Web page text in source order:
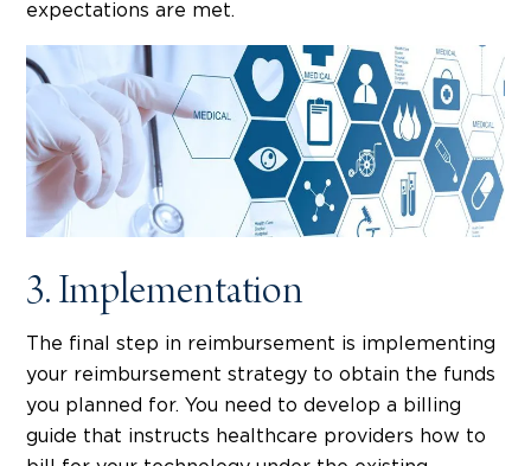
expectations are met.
3. Implementation
The final step in reimbursement is implementing
your reimbursement strategy to obtain the funds
you planned for. You need to develop a billing
guide that instructs healthcare providers how to